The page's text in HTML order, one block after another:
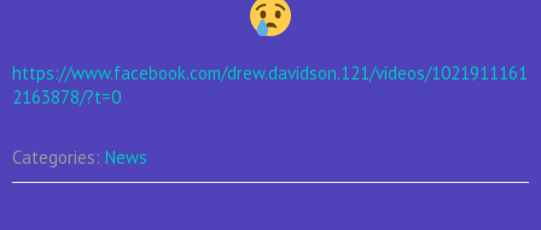
https://www.facebook.com/drew.davidson.121/videos/1021911161
2163878/?t=0
Categories: News